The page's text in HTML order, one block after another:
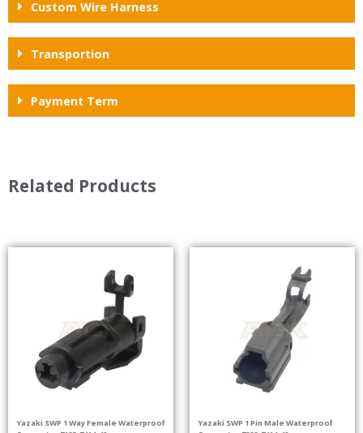
Custom Wire Harness
Transportion
Payment Term
Related Products
Yazaki SWP 1 Way Female Waterproof
Yazaki SWP 1 Pin Male Waterproof